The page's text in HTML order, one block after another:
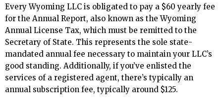
Every Wyoming LLC is obligated to pay a $60 yearly fee
for the Annual Report, also known as the Wyoming
Annual License Tax, which must be remitted to the
Secretary of State. This represents the sole state-
mandated annual fee necessary to maintain your LLC’s
good standing. Additionally, if you’ve enlisted the
services of a registered agent, there’s typically an
annual subscription fee, typically around $125.